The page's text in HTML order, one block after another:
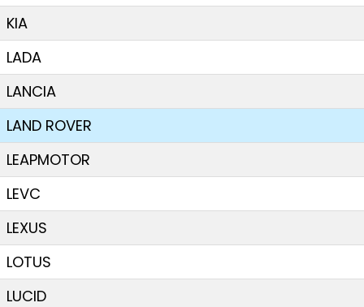
KIA
LADA
LANCIA
LAND ROVER
LEAPMOTOR
LEVC
LEXUS
LOTUS
LUCID